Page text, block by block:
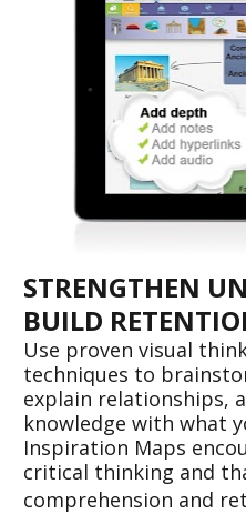
STRENGTHEN
BUILD
Use proven visual
techniques to
explain relationships,
knowledge with what
Inspiration Maps
critical thinking and
comprehension and